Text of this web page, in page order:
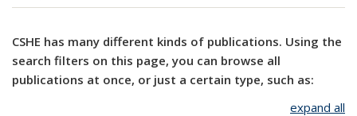
CSHE has many different kinds of publications. Using the
search filters on this page, you can browse all
publications at once, or just a certain type, such as:
expand all